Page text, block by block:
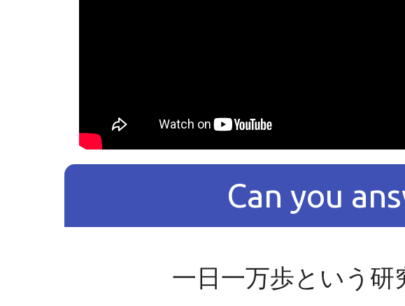
Can you
一日一万歩という研